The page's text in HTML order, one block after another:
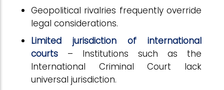
Geopolitical rivalries frequently override
legal considerations.
Limited jurisdiction of international
courts – Institutions such as the
International Criminal Court lack
universal jurisdiction.